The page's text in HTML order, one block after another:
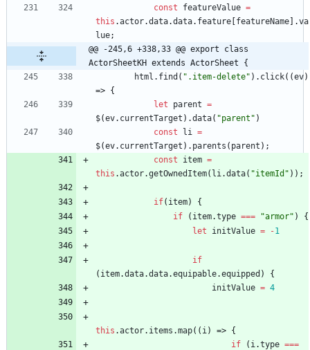
const
featureValue =
this .actor.data.data. feature featureName .va
lue;
@@ -245,6 +338,33 @@ export class
ActorSheetKH extends ActorSheet {
html . find ( ".item-delete" ) . click( (ev)
=> {
let
parent =
$(ev. currentTarget ) .data( "parent" )
const
li =
$(ev. currentTarget ) . parents ( parent ) ;
const
item =
this .actor.getOwnedItem( li.data( "itemId" ) ) ;
if( item)
{
if
( item.type === "armor" )
{
let
initValue = -1
if
( item.data.data.equipable.equipped )
{
initValue = 4
this .actor. items .map( ( i) => {
if
( i.type ===